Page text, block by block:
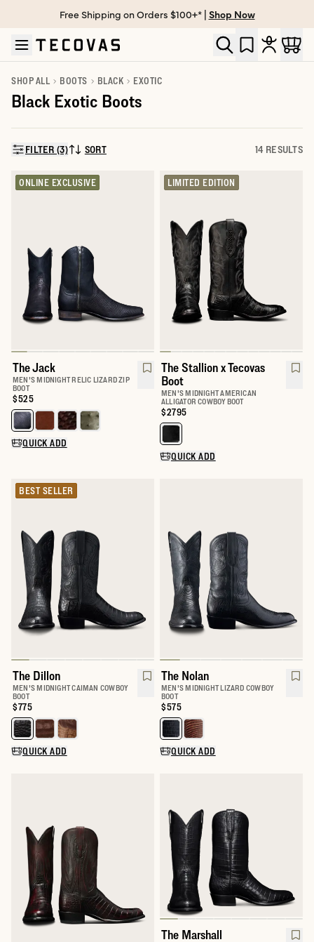
Skip to main content
Open help chat
Free Shipping on Orders $100+* | Shop Now
SHOP ALL BOOTS BLACK EXOTIC
Black Exotic Boots
FILTER (3)SORT BY:
SORT 14 RESULTS
ONLINE EXCLUSIVE
The Jack
MEN'S MIDNIGHT RELIC LIZARD ZIP
BOOT
Price:
$525
Select a color for The Jack
QUICK ADD
LIMITED EDITION
The Stallion x Tecovas
Boot
MEN'S MIDNIGHT AMERICAN
ALLIGATOR COWBOY BOOT
Price:
$2795
Select a color for The Stallion x
QUICK ADD
BEST SELLER
The Dillon
MEN'S MIDNIGHT CAIMAN COWBOY
BOOT
Price:
$775
Select a color for The Dillon
QUICK ADD
The Nolan
MEN'S MIDNIGHT LIZARD COWBOY
BOOT
Price:
$575
Select a color for The Nolan
QUICK ADD
The Marshall